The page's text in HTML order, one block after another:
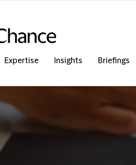
Expertise Insights Briefings